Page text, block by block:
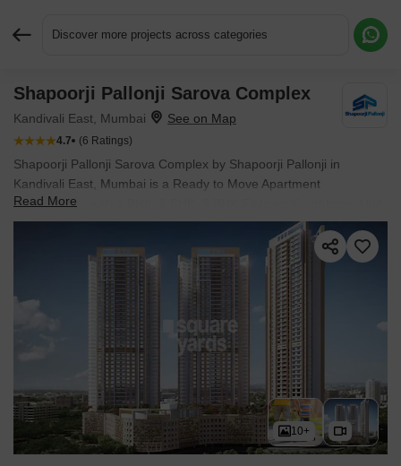
Discover more projects across categories
Shapoorji Pallonji Sarova Complex
Kandivali East, Mumbai
4.7 (6 Ratings)
Shapoorji Pallonji Sarova Complex by Shapoorji Pallonji in
Kandivali East, Mumbai is a Ready to Move Apartment
development with 1 BHK, 2 BHK, 3 BHK Flats configurations. Unit
sizes range from 403 Sq.Ft. to 900 Sq.Ft. across a total area of
Read More
10+
Request More Information or a Callback